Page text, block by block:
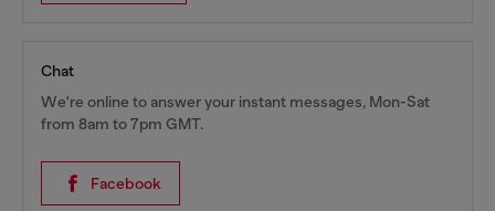
Chat
We're online to answer your instant messages, Mon-Sat
from 8am to 7pm GMT.
Facebook